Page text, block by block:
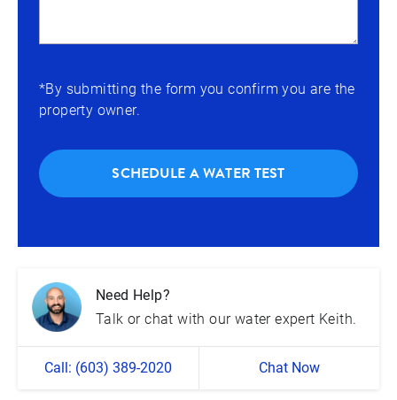
*By submitting the form you confirm you are the
property owner.
SCHEDULE A WATER TEST
Need Help?
Talk or chat with our water expert Keith.
Call: (603) 389-2020 Chat Now